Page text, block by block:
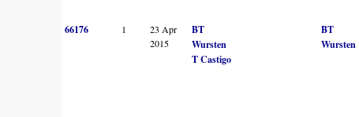
66176 1
23 Apr
2015
BT
Wursten
T Castigo
BT
Wursten